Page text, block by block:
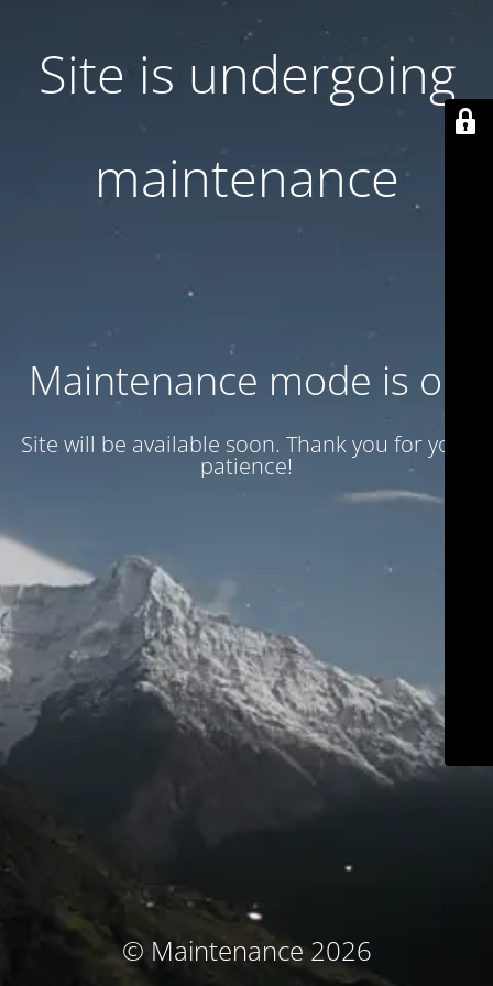
Site is undergoing
maintenance
Maintenance mode is on
Site will be available soon. Thank you for your
patience!
© Maintenance 2026